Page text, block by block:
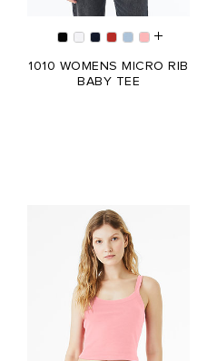
1010 WOMENS MICRO RIB
BABY TEE